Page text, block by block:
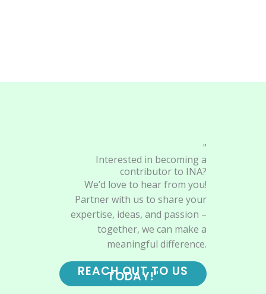
"
Interested in becoming a
contributor to INA?
We’d love to hear from you!
Partner with us to share your
expertise, ideas, and passion –
together, we can make a
meaningful difference.
REACH OUT TO US
TODAY!"